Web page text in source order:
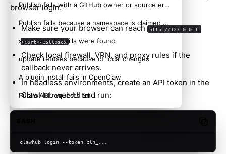
browser login.
Make sure your browser can reach http://127.0.0.1:
<port>/callback .
Check local firewall, VPN, and proxy rules if the
callback never arrives.
In headless environments, create an API token in the
ClawHub web UI and run:
clawhub login --token clh_...
Publish fails with a GitHub owner or source error
Publish fails because a namespace is claimed or reserved
sync says no skills were found
update refuses because of local changes
A plugin install fails in OpenClaw
Public API requests fail